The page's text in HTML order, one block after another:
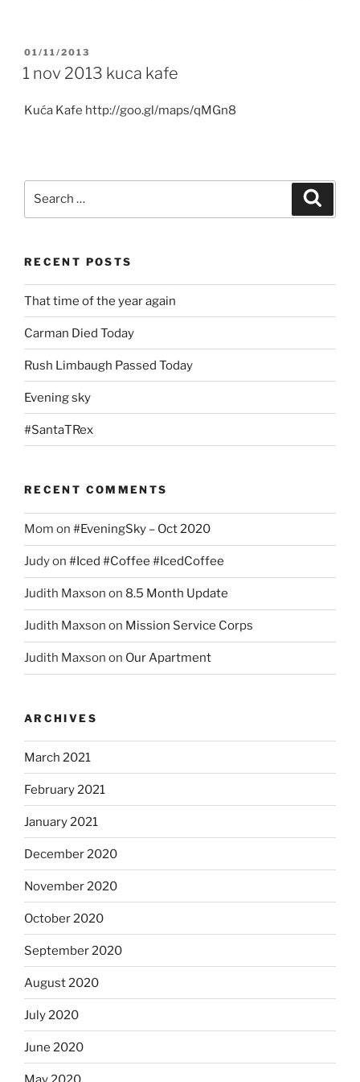
POSTED
ON
01/11/2013
1 nov 2013 kuca kafe
Kuća Kafe http://goo.gl/maps/qMGn8
RECENT POSTS
That time of the year again
Carman Died Today
Rush Limbaugh Passed Today
Evening sky
#SantaTRex
RECENT COMMENTS
Mom on #EveningSky – Oct 2020
Judyon #Iced #Coffee #IcedCoffee
Judith Maxson on 8.5 Month Update
Judith Maxson on Mission Service Corps
Judith Maxson on Our Apartment
ARCHIVES
March 2021
February 2021
January 2021
December 2020
November 2020
October 2020
September 2020
August 2020
July 2020
June 2020